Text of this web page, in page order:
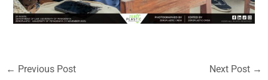
← Previous Post Next Post →